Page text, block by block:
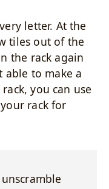
letter. At the
tiles out of the
the rack again
able to make a
you can use
rack for